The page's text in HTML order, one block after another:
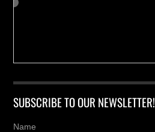
SUBSCRIBE TO OUR NEWSLETTER!
Name